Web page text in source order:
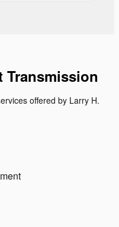
Transmission
offered by Larry H.